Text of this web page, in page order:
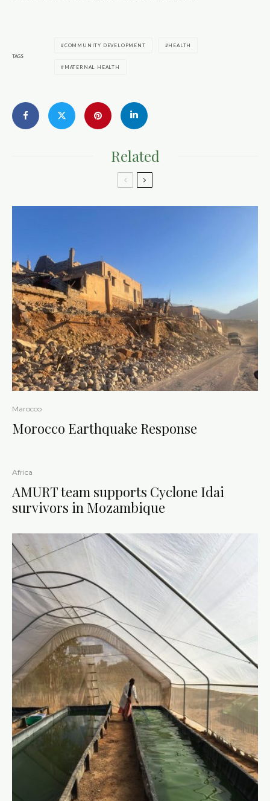
TAGS
COMMUNITY DEVELOPMENT HEALTH
MATERNAL HEALTH
Related
Marocco
Morocco Earthquake Response
Africa
AMURT team supports Cyclone Idai
survivors in Mozambique